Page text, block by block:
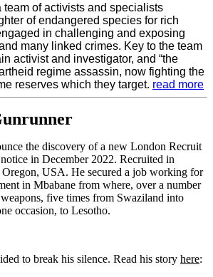
team of activists and specialists
of endangered species for rich
in challenging and exposing
many linked crimes. Key to the team
activist and investigator, and “the
regime assassin, now fighting the
reserves which they target. read more
the discovery of a new London Recruit
in December 2022. Recruited in
USA. He secured a job working for
in Mbabane from where, over a number
five times from Swaziland into
occasion, to Lesotho.
to break his silence. Read his story here: